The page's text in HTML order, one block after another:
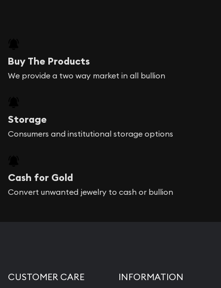
Buy The Products
We provide a two way market in all bullion
Storage
Consumers and institutional storage options
Cash for Gold
Convert unwanted jewelry to cash or bullion
CUSTOMER CARE INFORMATION